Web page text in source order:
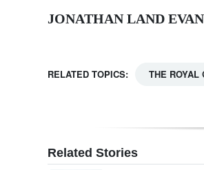
JONATHAN LAND
RELATED TOPICS: THE ROYAL
Related Stories